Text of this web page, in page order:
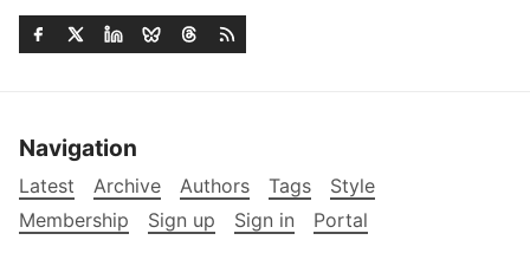
Navigation
Latest Archive Authors Tags
Style
Membership
Sign up Sign in Portal